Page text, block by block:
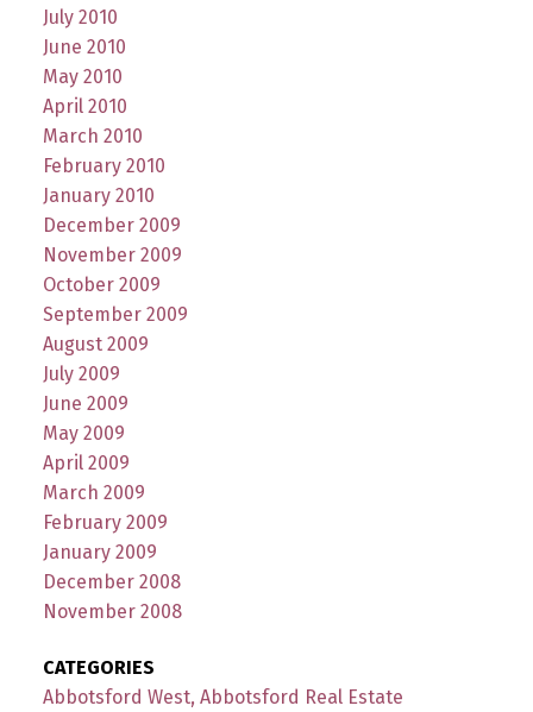
July 2010
June 2010
May 2010
April 2010
March 2010
February 2010
January 2010
December 2009
November 2009
October 2009
September 2009
August 2009
July 2009
June 2009
May 2009
April 2009
March 2009
February 2009
January 2009
December 2008
November 2008
CATEGORIES
Abbotsford West, Abbotsford Real Estate